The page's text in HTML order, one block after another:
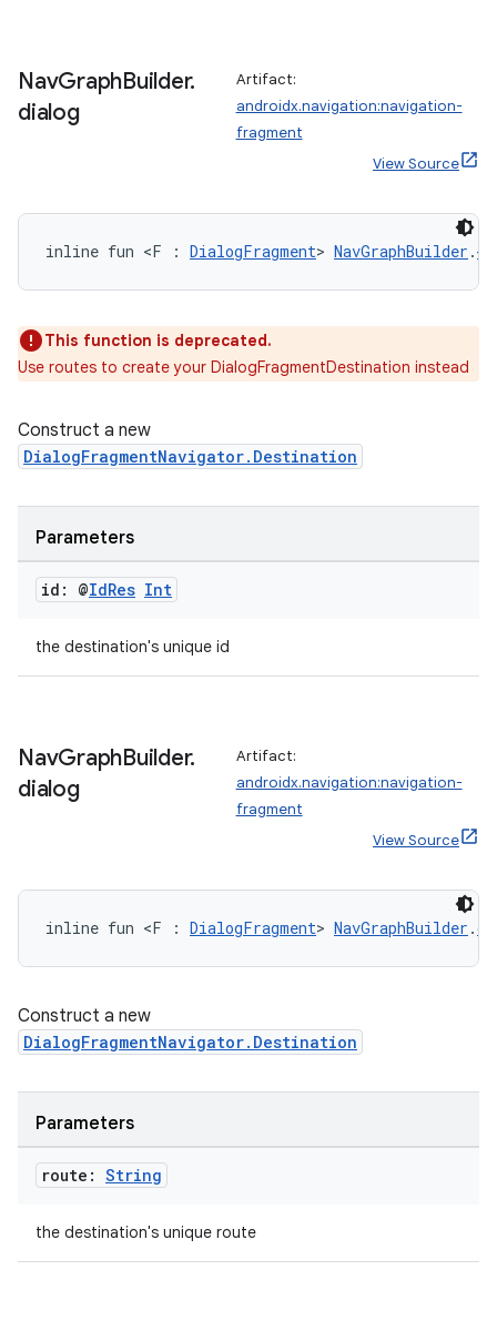
NavGraphBuilder.
dialog
Artifact:
androidx.navigation:navigation-
fragment
View Source
inline fun <F : DialogFragment> NavGraphBuilder .
This function is deprecated.
Use routes to create your DialogFragmentDestination instead
Construct a new
DialogFragmentNavigator.Destination
Parameters
id: @IdRes Int
the destination's unique id
NavGraphBuilder.
dialog
Artifact:
androidx.navigation:navigation-
fragment
View Source
inline fun <F : DialogFragment> NavGraphBuilder .
Construct a new
DialogFragmentNavigator.Destination
Parameters
route: String
the destination's unique route